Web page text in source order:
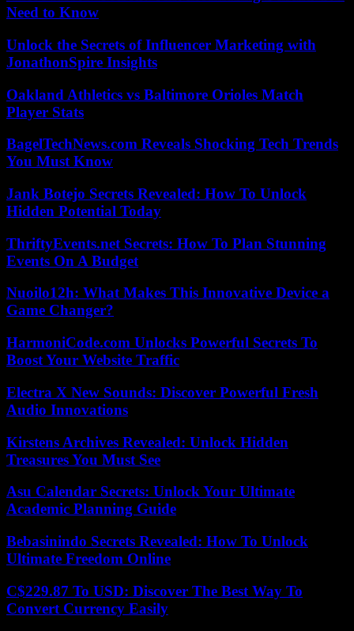
Need to Know
Unlock the Secrets of Influencer Marketing with
JonathonSpire Insights
Oakland Athletics vs Baltimore Orioles Match
Player Stats
BagelTechNews.com Reveals Shocking Tech Trends
You Must Know
Jank Botejo Secrets Revealed: How To Unlock
Hidden Potential Today
ThriftyEvents.net Secrets: How To Plan Stunning
Events On A Budget
Nuoilo12h: What Makes This Innovative Device a
Game Changer?
HarmoniCode.com Unlocks Powerful Secrets To
Boost Your Website Traffic
Electra X New Sounds: Discover Powerful Fresh
Audio Innovations
Kirstens Archives Revealed: Unlock Hidden
Treasures You Must See
Asu Calendar Secrets: Unlock Your Ultimate
Academic Planning Guide
Bebasinindo Secrets Revealed: How To Unlock
Ultimate Freedom Online
C$229.87 To USD: Discover The Best Way To
Convert Currency Easily